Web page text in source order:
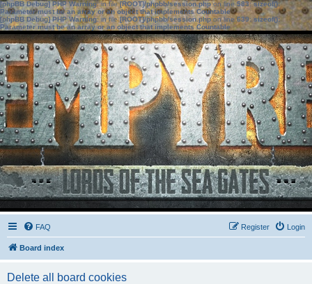
[phpBB Debug] PHP Warning: in file[ROOT]/phpbb/session.phpon line583:sizeof():
Parameter must be an array or an object that implements Countable
[phpBB Debug] PHP Warning: in file[ROOT]/phpbb/session.phpon line639: sizeof():
Parameter must be an array or an object that implements Countable
FAQ Login
Register
Board index
Delete all board cookies